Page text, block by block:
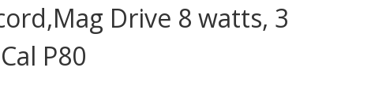
Drive 8 watts, 3
P80